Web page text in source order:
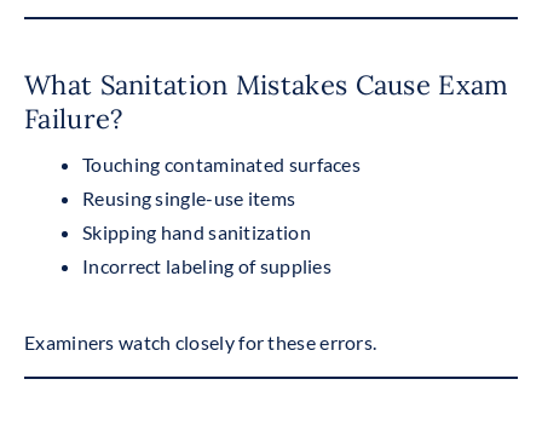
What Sanitation Mistakes Cause Exam
Failure?
Touching contaminated surfaces
Reusing single-use items
Skipping hand sanitization
Incorrect labeling of supplies
Examiners watch closely for these errors.